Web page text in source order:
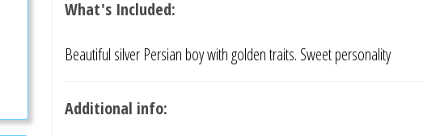
What's Included:
Beautiful silver Persian boy with golden traits. Sweet personality
Additional info: